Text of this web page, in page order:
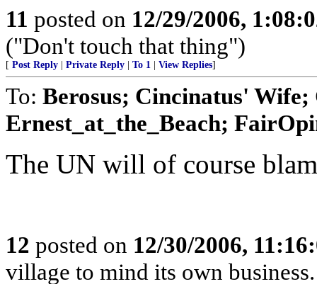
11 posted on 12/29/2006,
("Don't touch that thing")
[ Post Reply Private Reply To 1 View Replies]
To: Berosus; Cincinatus'
Ernest_at_the_Beach;
The UN will of course
12 posted on 12/30/2006,
village to mind its own business.